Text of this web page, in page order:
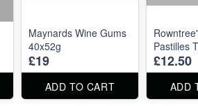
Maynards Wine Gums
40x52g
£19
ADD TO CART
Pastilles
£12.50
ADD